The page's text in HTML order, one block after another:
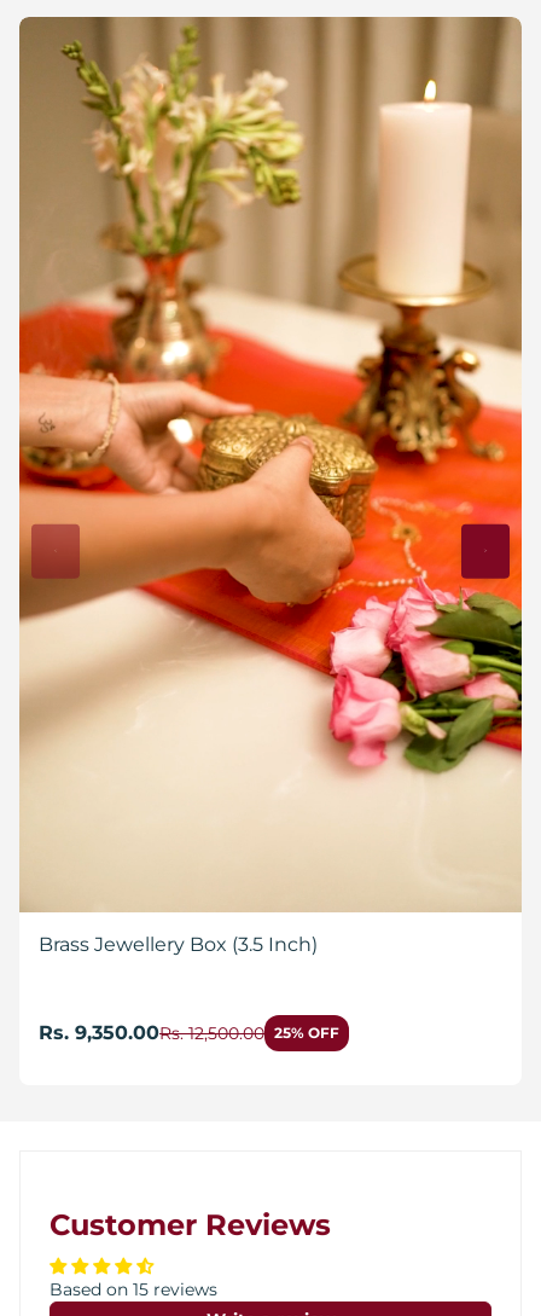
Brass Jewellery Box (3.5 Inch)
Rs. 9,350.00Rs. 12,500.00 25% OFF
Customer Reviews
Based on 15 reviews